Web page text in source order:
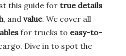
this guide fortrue details
, and value. We cover all
for trucks to easy-to-
Dive in to spot the